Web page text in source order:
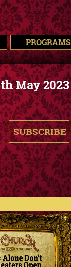
PROGRAMS
May 2023
SUBSCRIBE